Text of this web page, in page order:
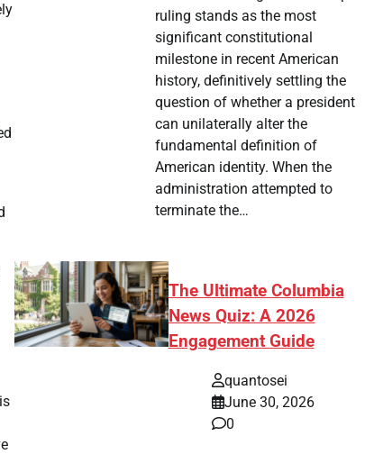
ruling stands as the most
significant constitutional
milestone in recent American
history, definitively settling the
question of whether a president
can unilaterally alter the
fundamental definition of
American identity. When the
administration attempted to
terminate the…
The Ultimate Columbia
News Quiz: A 2026
Engagement Guide
quantosei
June 30, 2026
0